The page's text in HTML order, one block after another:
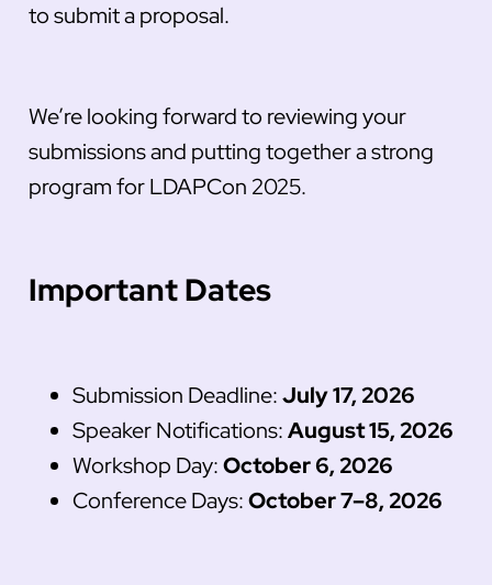
to submit a proposal.
We’re looking forward to reviewing your
submissions and putting together a strong
program for LDAPCon 2025.
Important Dates
Submission Deadline:July 17, 2026
Speaker Notifications:August 15, 2026
Workshop Day:October 6, 2026
Conference Days:October 7–8, 2026